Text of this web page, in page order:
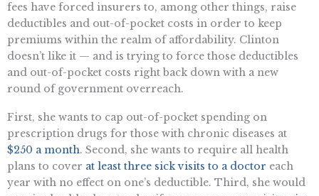
fees have forced insurers to, among other things, raise
deductibles and out-of-pocket costs in order to keep
premiums within the realm of affordability. Clinton
doesn’t like it — and is trying to force those deductibles
and out-of-pocket costs right back down with a new
round of government overreach.
First, she wants to cap out-of-pocket spending on
prescription drugs for those with chronic diseases at
$250 a month. Second, she wants to require all health
plans to cover at least three sick visits to a doctor each
year with no effect on one’s deductible. Third, she would